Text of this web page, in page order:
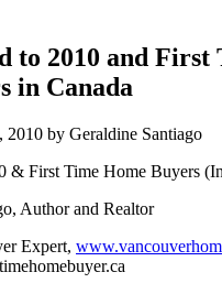
to 2010 and First
in Canada
2010 by Geraldine Santiago
& First Time Home Buyers
Author and Realtor
Expert,